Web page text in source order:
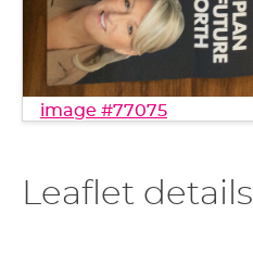
image #77075
Leaflet details